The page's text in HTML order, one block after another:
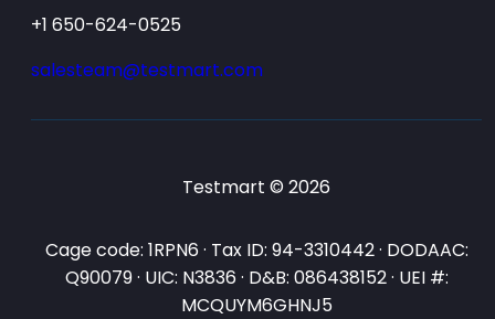
+1 650-624-0525
salesteam@testmart.com
Testmart © 2026
Cage code: 1RPN6 · Tax ID: 94-3310442 · DODAAC:
Q90079 · UIC: N3836 · D&B: 086438152 · UEI #:
MCQUYM6GHNJ5